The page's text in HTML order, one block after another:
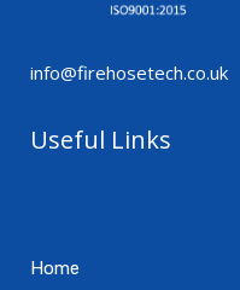
info@firehosetech.co.uk
Useful Links
Home